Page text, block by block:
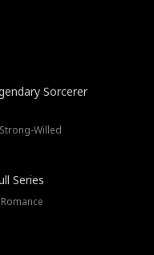
Sorcerer
Willed
Series